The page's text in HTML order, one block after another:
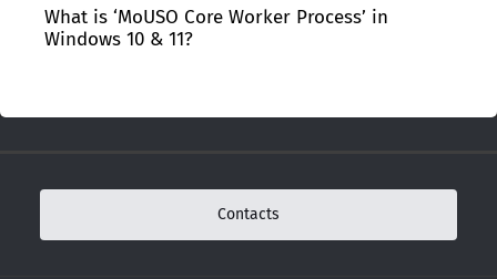
What is ‘MoUSO Core Worker Process’ in
Windows 10 & 11?
Contacts